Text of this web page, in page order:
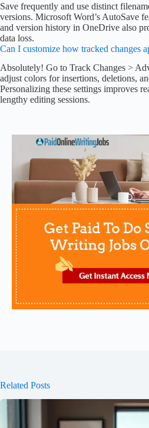
Save frequently and use distinct
versions. Microsoft Word’s AutoSave
and version history in OneDrive also
data loss.
Can I customize how tracked changes
Absolutely! Go to Track Changes >
adjust colors for insertions, deletions,
Personalizing these settings improves
lengthy editing sessions.
Related Posts